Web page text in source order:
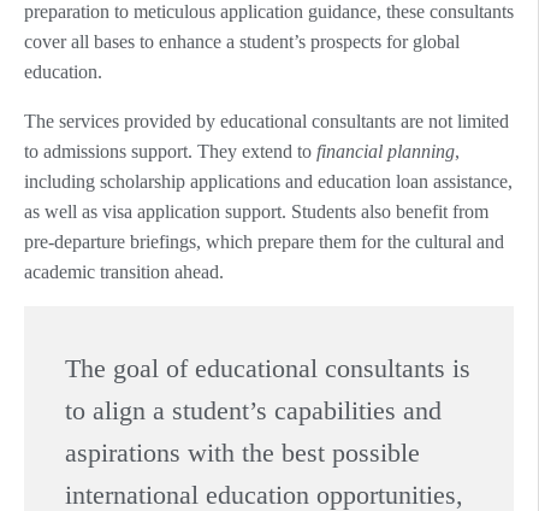
preparation to meticulous application guidance, these consultants
cover all bases to enhance a student’s prospects for global
education.
The services provided by educational consultants are not limited
to admissions support. They extend to financial planning,
including scholarship applications and education loan assistance,
as well as visa application support. Students also benefit from
pre-departure briefings, which prepare them for the cultural and
academic transition ahead.
The goal of educational consultants is
to align a student’s capabilities and
aspirations with the best possible
international education opportunities,